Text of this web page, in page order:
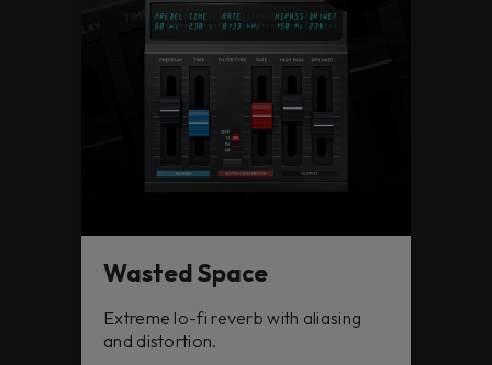
Wasted Space
Extreme lo-fi reverb with aliasing
and distortion.